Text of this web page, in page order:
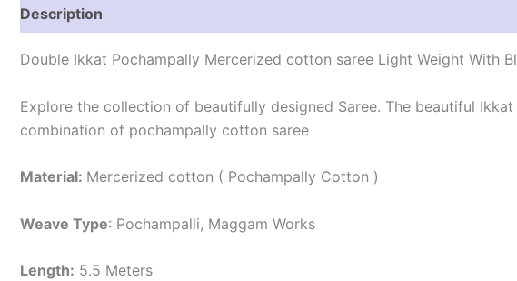
Description
Double Ikkat Pochampally Mercerized cotton saree Light Weight With
Explore the collection of beautifully designed Saree. The beautiful
combination of pochampally cotton saree
Material: Mercerized cotton ( Pochampally Cotton )
Weave Type: Pochampalli, Maggam Works
Length: 5.5 Meters